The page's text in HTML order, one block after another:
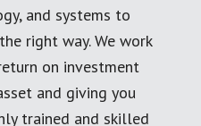
and systems to
right way. We work
on investment
and giving you
trained and skilled